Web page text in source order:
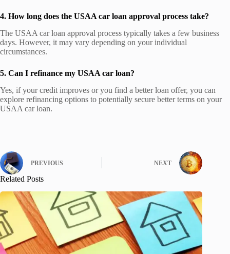
4. How long does the USAA car loan approval process take?
The USAA car loan approval process typically takes a few business
days. However, it may vary depending on your individual
circumstances.
5. Can I refinance my USAA car loan?
Yes, if your credit improves or you find a better loan offer, you can
explore refinancing options to potentially secure better terms on your
USAA car loan.
PREVIOUS NEXT
Related Posts